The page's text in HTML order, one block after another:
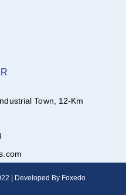
Town, 12-Km
| Developed By Foxedo